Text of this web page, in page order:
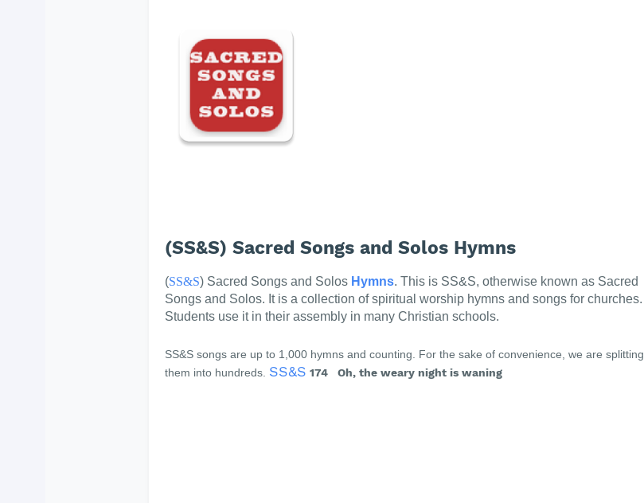
(SS&S) Sacred Songs and Solos Hymns
(SS&S) Sacred Songs and Solos Hymns. This is SS&S, otherwise known as Sacred
Songs and Solos. It is a collection of spiritual worship hymns and songs for churches.
Students use it in their assembly in many Christian schools.
SS&S songs are up to 1,000 hymns and counting. For the sake of convenience, we are splitting
them into hundreds. SS&S 174 Oh, the weary night is waning